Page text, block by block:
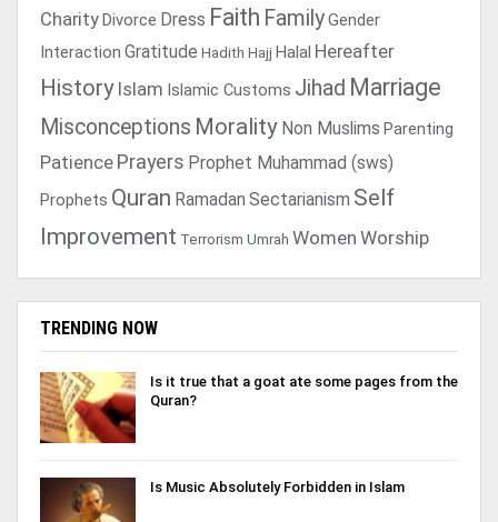
CharityDivorce Dress Faith FamilyGender
Interaction Gratitude Hadith Hajj Halal Hereafter
History Islam Islamic Customs Jihad Marriage
Misconceptions Morality Non Muslims Parenting
Patience Prayers Prophet Muhammad (sws)
Prophets Quran Ramadan Sectarianism Self
Improvement Terrorism Umrah Women Worship
TRENDING NOW
Is it true that a goat ate some pages from the
Quran?
Is Music Absolutely Forbidden in Islam